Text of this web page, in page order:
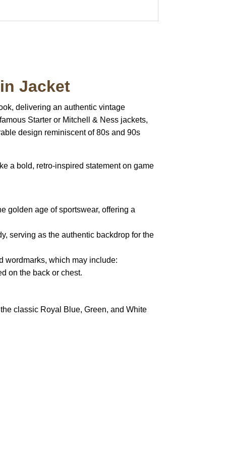
Jacket
delivering an authentic vintage
Starter or Mitchell & Ness jackets,
design reminiscent of 80s and 90s
a bold, retro-inspired statement on game
golden age of sportswear, offering a
serving as the authentic backdrop for the
wordmarks, which may include:
on the back or chest.
classic Royal Blue, Green, and White